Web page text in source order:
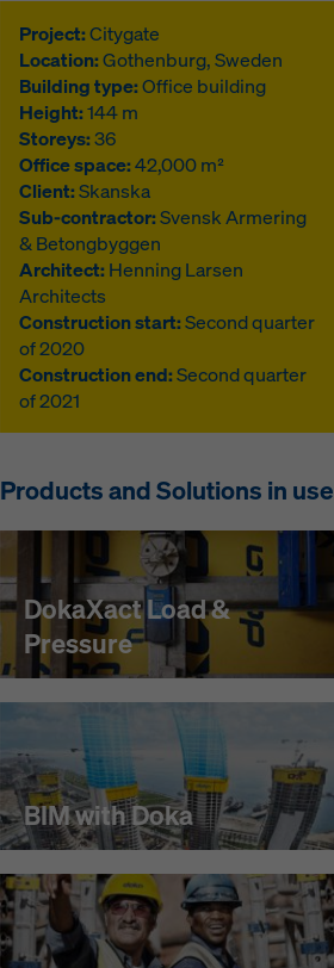
Project:Citygate
Location:Gothenburg, Sweden
Building type:Office building
Height:144 m
Storeys:36
Office space:42,000 m²
Client:Skanska
Sub-contractor:Svensk Armering
& Betongbyggen
Architect:Henning Larsen
Architects
Construction start:Second quarter
of 2020
Construction end:Second quarter
of 2021
Products and Solutions in use
DokaXact Load &
Pressure
BIM with Doka